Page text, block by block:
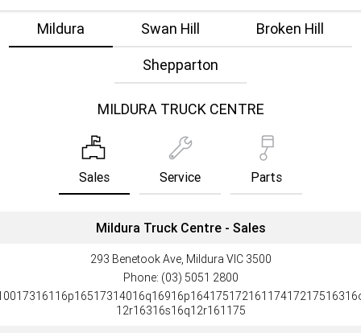
Mildura Swan Hill
Broken Hill
Shepparton
MILDURA TRUCK CENTRE
Sales Service Parts
Mildura Truck Centre - Sales
293 Benetook Ave, Mildura VIC 3500
Phone: (03) 5051 2800
12r16316s16q12r161175